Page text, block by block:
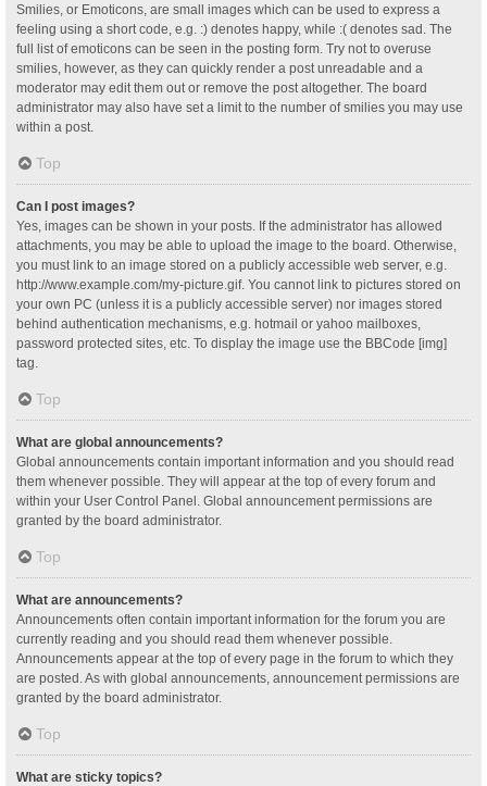
Smilies, or Emoticons, are small images which can be used to express a
feeling using a short code, e.g. :) denotes happy, while :( denotes sad. The
full list of emoticons can be seen in the posting form. Try not to overuse
smilies, however, as they can quickly render a post unreadable and a
moderator may edit them out or remove the post altogether. The board
administrator may also have set a limit to the number of smilies you may use
within a post.
Top
Can I post images?
Yes, images can be shown in your posts. If the administrator has allowed
attachments, you may be able to upload the image to the board. Otherwise,
you must link to an image stored on a publicly accessible web server, e.g.
http://www.example.com/my-picture.gif. You cannot link to pictures stored on
your own PC (unless it is a publicly accessible server) nor images stored
behind authentication mechanisms, e.g. hotmail or yahoo mailboxes,
password protected sites, etc. To display the image use the BBCode [img]
tag.
Top
What are global announcements?
Global announcements contain important information and you should read
them whenever possible. They will appear at the top of every forum and
within your User Control Panel. Global announcement permissions are
granted by the board administrator.
Top
What are announcements?
Announcements often contain important information for the forum you are
currently reading and you should read them whenever possible.
Announcements appear at the top of every page in the forum to which they
are posted. As with global announcements, announcement permissions are
granted by the board administrator.
Top
What are sticky topics?